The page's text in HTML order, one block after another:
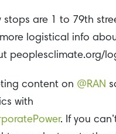
stops are 1 to 79th
logistical info
peoplesclimate.org/
content on @RAN
with
. If you